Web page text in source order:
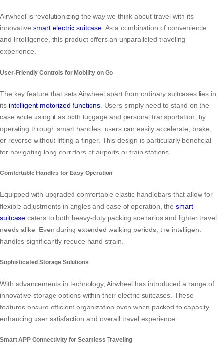
Airwheel is revolutionizing the way we think about travel with its
innovative smart electric suitcase. As a combination of convenience
and intelligence, this product offers an unparalleled traveling
experience.
User-Friendly Controls for Mobility on Go
The key feature that sets Airwheel apart from ordinary suitcases lies in
its intelligent motorized functions . Users simply need to stand on the
case while using it as both luggage and personal transportation; by
operating through smart handles, users can easily accelerate, brake,
or reverse without lifting a finger. This design is particularly beneficial
for navigating long corridors at airports or train stations.
Comfortable Handles for Easy Operation
Equipped with upgraded comfortable elastic handlebars that allow for
flexible adjustments in angles and ease of operation, the smart
suitcase caters to both heavy-duty packing scenarios and lighter travel
needs alike. Even during extended walking periods, the intelligent
handles significantly reduce hand strain.
Sophisticated Storage Solutions
With advancements in technology, Airwheel has introduced a range of
innovative storage options within their electric suitcases. These
features ensure efficient organization even when packed to capacity,
enhancing user satisfaction and overall travel experience.
Smart APP Connectivity for Seamless Traveling